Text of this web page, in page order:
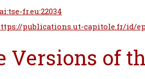
fr.eu:22034
publications.ut-capitole.fr/id/
Versions of